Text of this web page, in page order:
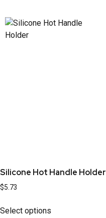
Silicone Hot Handle Holder
$5.73
Select options